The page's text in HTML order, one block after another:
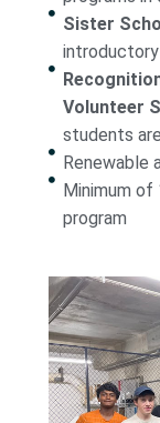
Sister
Volunteer
students
Renewable
Minimum
program